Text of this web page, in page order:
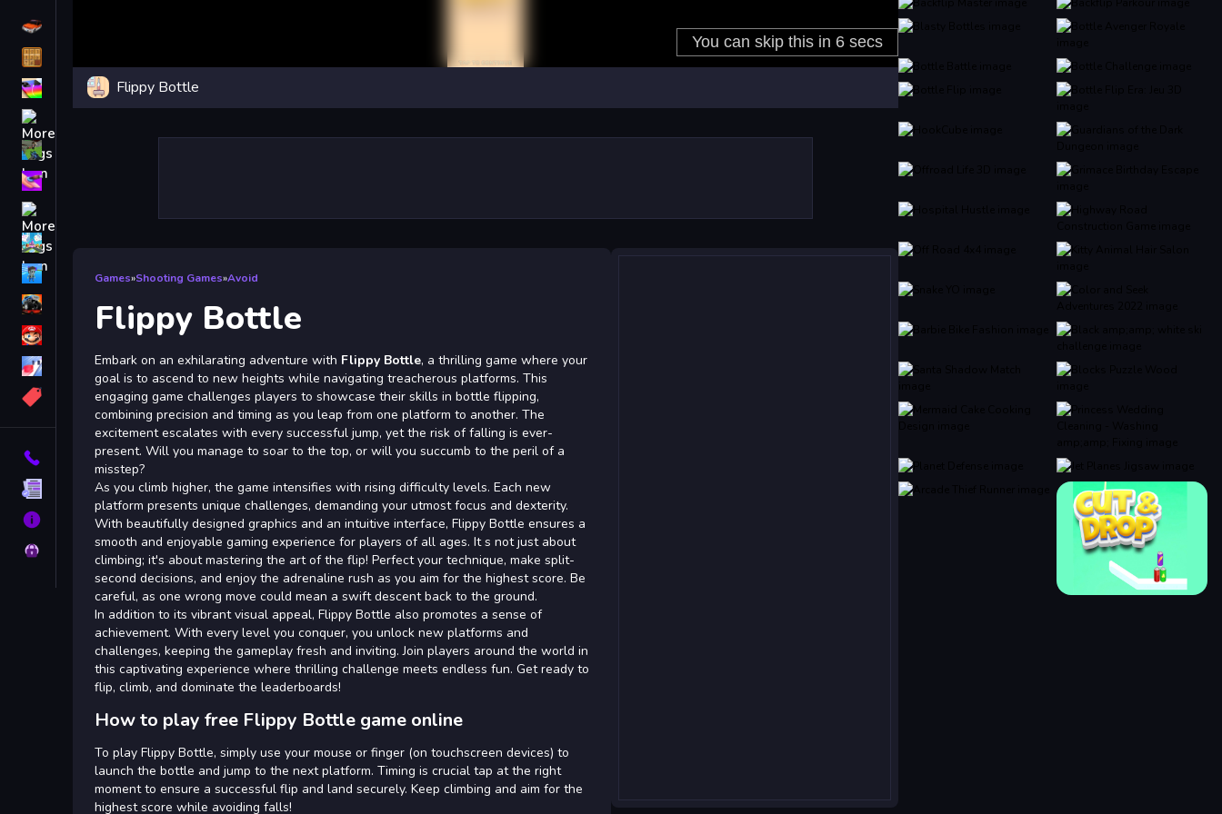
iPhone
Fall Guys
monstertruck
Obstacle
Contact
Terms
About
Privacy
Flippy Bottle
Games»Shooting Games»Avoid
Flippy Bottle
Embark on an exhilarating adventure with Flippy Bottle, a thrilling game where your
goal is to ascend to new heights while navigating treacherous platforms. This
engaging game challenges players to showcase their skills in bottle flipping,
combining precision and timing as you leap from one platform to another. The
excitement escalates with every successful jump, yet the risk of falling is ever-
present. Will you manage to soar to the top, or will you succumb to the peril of a
misstep?
As you climb higher, the game intensifies with rising difficulty levels. Each new
platform presents unique challenges, demanding your utmost focus and dexterity.
With beautifully designed graphics and an intuitive interface, Flippy Bottle ensures a
smooth and enjoyable gaming experience for players of all ages. It s not just about
climbing; it's about mastering the art of the flip! Perfect your technique, make split-
second decisions, and enjoy the adrenaline rush as you aim for the highest score. Be
careful, as one wrong move could mean a swift descent back to the ground.
In addition to its vibrant visual appeal, Flippy Bottle also promotes a sense of
achievement. With every level you conquer, you unlock new platforms and
challenges, keeping the gameplay fresh and inviting. Join players around the world in
this captivating experience where thrilling challenge meets endless fun. Get ready to
flip, climb, and dominate the leaderboards!
How to play free Flippy Bottle game online
To play Flippy Bottle, simply use your mouse or finger (on touchscreen devices) to
launch the bottle and jump to the next platform. Timing is crucial tap at the right
moment to ensure a successful flip and land securely. Keep climbing and aim for the
highest score while avoiding falls!